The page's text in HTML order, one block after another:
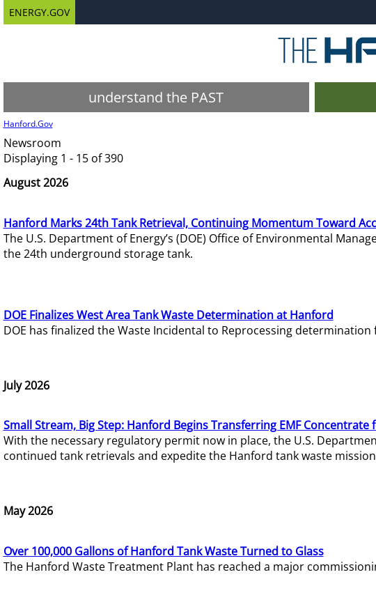
ENERGY.GOV
understand the PAST
Hanford.Gov
Newsroom
Displaying 1 - 15 of 390
August 2026
Hanford Marks 24th Tank Retrieval, Continuing Momentum Toward
The U.S. Department of Energy’s (DOE) Office of Environmental
the 24th underground storage tank.
DOE Finalizes West Area Tank Waste Determination at Hanford
DOE has finalized the Waste Incidental to Reprocessing
July 2026
Small Stream, Big Step: Hanford Begins Transferring EMF
With the necessary regulatory permit now in place, the U.S.
continued tank retrievals and expedite the Hanford tank waste
May 2026
Over 100,000 Gallons of Hanford Tank Waste Turned to Glass
The Hanford Waste Treatment Plant has reached a major